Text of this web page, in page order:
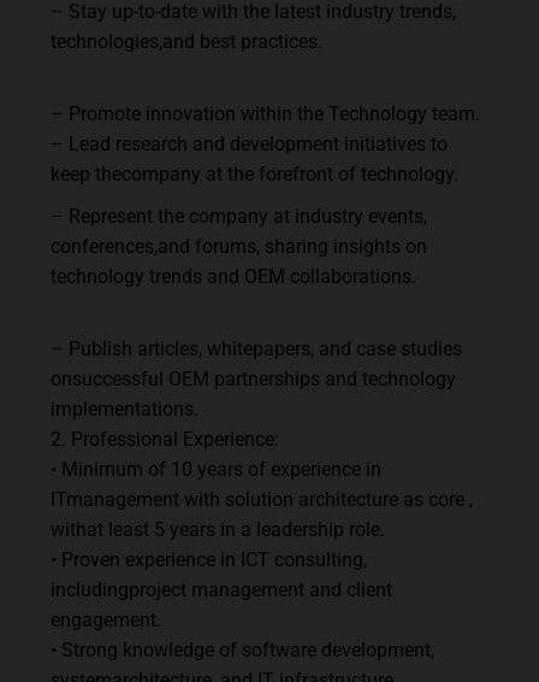
– Stay up-to-date with the latest industry trends,
technologies,and best practices.
– Promote innovation within the Technology team.
– Lead research and development initiatives to
keep thecompany at the forefront of technology.
– Represent the company at industry events,
conferences,and forums, sharing insights on
technology trends and OEM collaborations.
– Publish articles, whitepapers, and case studies
onsuccessful OEM partnerships and technology
implementations.
2. Professional
Experience:
• Minimum of 10 years of experience in
ITmanagement with solution architecture as core ,
withat least 5 years in a leadership role.
• Proven experience in ICT consulting,
includingproject management and client
engagement.
• Strong knowledge of software development,